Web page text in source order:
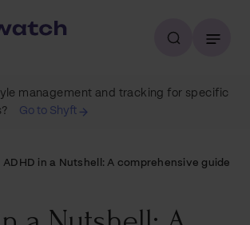
management and tracking for specific
Go to Shyft
ADHD in a Nutshell: A comprehensive guide